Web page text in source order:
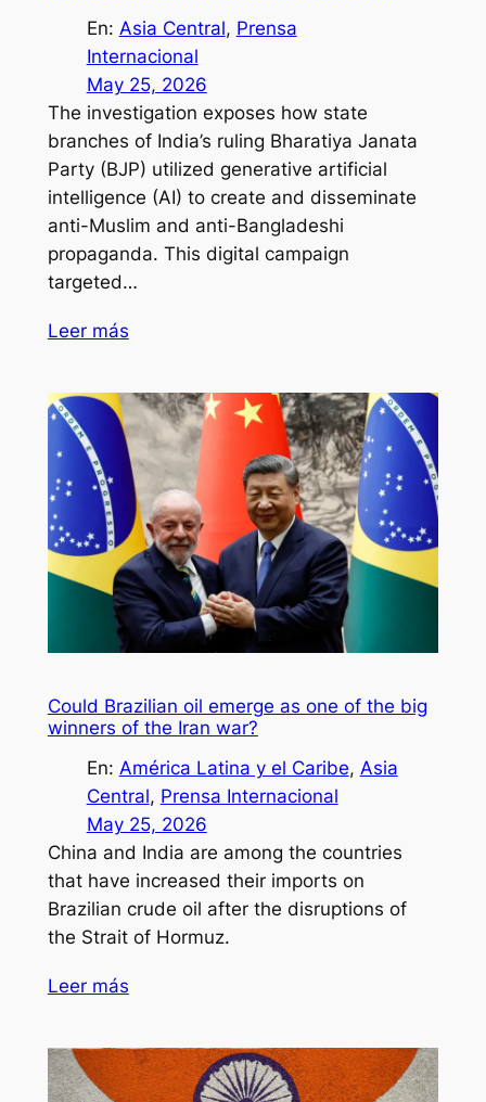
En: Asia Central, Prensa
Internacional
May 25, 2026
The investigation exposes how state
branches of India’s ruling Bharatiya Janata
Party (BJP) utilized generative artificial
intelligence (AI) to create and disseminate
anti-Muslim and anti-Bangladeshi
propaganda. This digital campaign
targeted…
Leer más
Could Brazilian oil emerge as one of the big
winners of the Iran war?
En: América Latina y el Caribe, Asia
Central, Prensa Internacional
May 25, 2026
China and India are among the countries
that have increased their imports on
Brazilian crude oil after the disruptions of
the Strait of Hormuz.
Leer más